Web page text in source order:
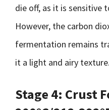
die off, as it is sensitive
However, the carbon
fermentation remains
it a light and airy texture.
Stage 4: Crust